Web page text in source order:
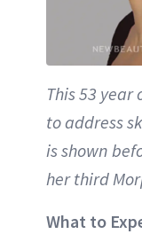
This 53
to address
is shown
her third
What to